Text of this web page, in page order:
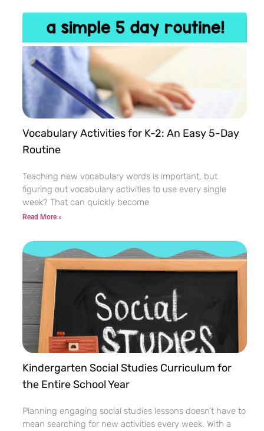
Vocabulary Activities for K-2: An Easy 5-Day
Routine
Teaching new vocabulary words is important, but
figuring out vocabulary activities to use every single
week? That can quickly become
Read More »
Kindergarten Social Studies Curriculum for
the Entire School Year
Planning engaging social studies lessons doesn’t have to
mean searching for new activities every week. With a